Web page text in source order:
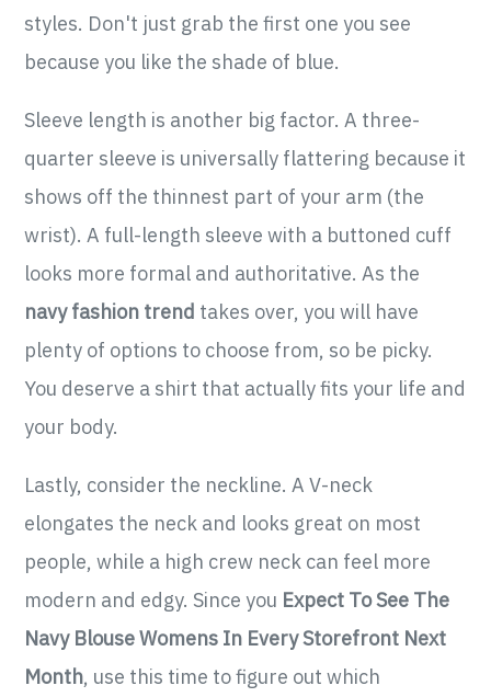
styles. Don't just grab the first one you see
because you like the shade of blue.
Sleeve length is another big factor. A three-
quarter sleeve is universally flattering because it
shows off the thinnest part of your arm (the
wrist). A full-length sleeve with a buttoned cuff
looks more formal and authoritative. As the
navy fashion trend takes over, you will have
plenty of options to choose from, so be picky.
You deserve a shirt that actually fits your life and
your body.
Lastly, consider the neckline. A V-neck
elongates the neck and looks great on most
people, while a high crew neck can feel more
modern and edgy. Since you Expect To See The
Navy Blouse Womens In Every Storefront Next
Month, use this time to figure out which